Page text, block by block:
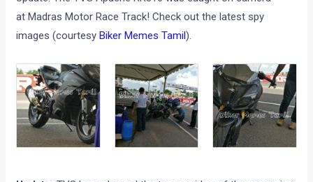
at Madras Motor Race Track! Check out the latest spy
images (courtesy Biker Memes Tamil).